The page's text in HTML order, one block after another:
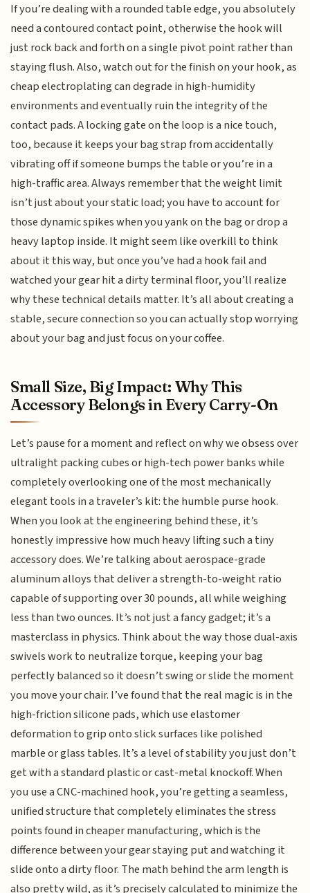
If you’re dealing with a rounded table edge, you absolutely
need a contoured contact point, otherwise the hook will
just rock back and forth on a single pivot point rather than
staying flush. Also, watch out for the finish on your hook, as
cheap electroplating can degrade in high-humidity
environments and eventually ruin the integrity of the
contact pads. A locking gate on the loop is a nice touch,
too, because it keeps your bag strap from accidentally
vibrating off if someone bumps the table or you’re in a
high-traffic area. Always remember that the weight limit
isn’t just about your static load; you have to account for
those dynamic spikes when you yank on the bag or drop a
heavy laptop inside. It might seem like overkill to think
about it this way, but once you’ve had a hook fail and
watched your gear hit a dirty terminal floor, you’ll realize
why these technical details matter. It’s all about creating a
stable, secure connection so you can actually stop worrying
about your bag and just focus on your coffee.
Small Size, Big Impact: Why This
Accessory Belongs in Every Carry-On
Let’s pause for a moment and reflect on why we obsess over
ultralight packing cubes or high-tech power banks while
completely overlooking one of the most mechanically
elegant tools in a traveler’s kit: the humble purse hook.
When you look at the engineering behind these, it’s
honestly impressive how much heavy lifting such a tiny
accessory does. We’re talking about aerospace-grade
aluminum alloys that deliver a strength-to-weight ratio
capable of supporting over 30 pounds, all while weighing
less than two ounces. It’s not just a fancy gadget; it’s a
masterclass in physics. Think about the way those dual-axis
swivels work to neutralize torque, keeping your bag
perfectly balanced so it doesn’t swing or slide the moment
you move your chair. I’ve found that the real magic is in the
high-friction silicone pads, which use elastomer
deformation to grip onto slick surfaces like polished
marble or glass tables. It’s a level of stability you just don’t
get with a standard plastic or cast-metal knockoff. When
you use a CNC-machined hook, you’re getting a seamless,
unified structure that completely eliminates the stress
points found in cheaper manufacturing, which is the
difference between your gear staying put and watching it
slide onto a dirty floor. The math behind the arm length is
also pretty wild, as it’s precisely calculated to minimize the